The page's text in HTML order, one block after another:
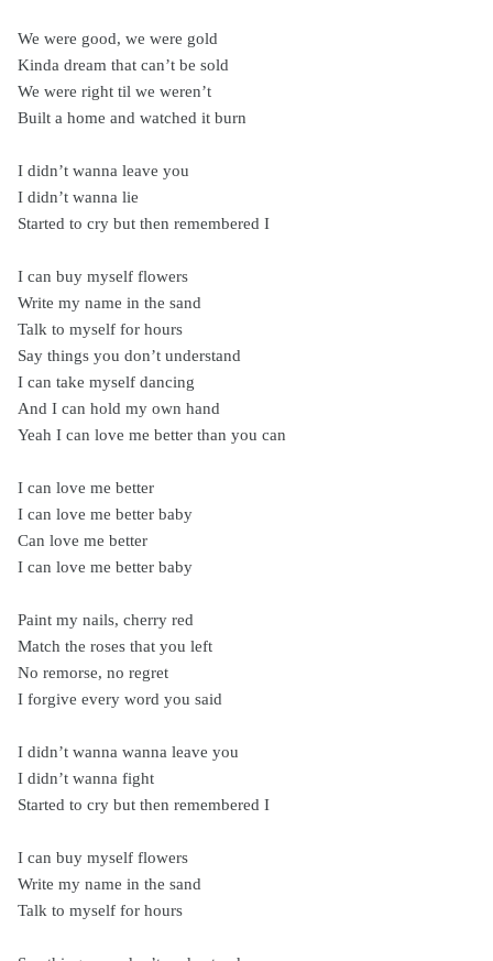
We were good, we were gold
Kinda dream that can’t be sold
We were right til we weren’t
Built a home and watched it burn
I didn’t wanna leave you
I didn’t wanna lie
Started to cry but then remembered I
I can buy myself flowers
Write my name in the sand
Talk to myself for hours
Say things you don’t understand
I can take myself dancing
And I can hold my own hand
Yeah I can love me better than you can
I can love me better
I can love me better baby
Can love me better
I can love me better baby
Paint my nails, cherry red
Match the roses that you left
No remorse, no regret
I forgive every word you said
I didn’t wanna wanna leave you
I didn’t wanna fight
Started to cry but then remembered I
I can buy myself flowers
Write my name in the sand
Talk to myself for hours